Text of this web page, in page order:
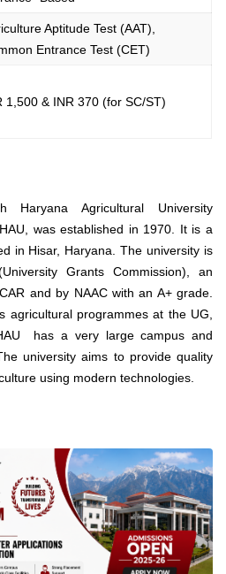
Aptitude Test (AAT),
Entrance Test (CET)
1,500 & INR 370 (for SC/ST)
Haryana Agricultural University
was established in 1970. It is a
in Hisar, Haryana.The university is
Grants Commission), an
and by NAAC with an A+ grade.
agricultural programmes at the UG,
has a very large campus and
university aims to provide quality
using modern technologies.